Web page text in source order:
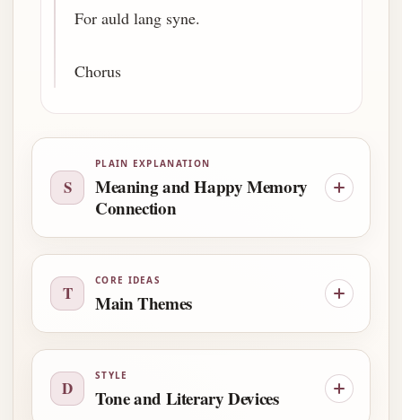
For auld lang syne.
Chorus
S
PLAIN EXPLANATION
Meaning and Happy Memory
Connection
T
CORE IDEAS
Main Themes
D
STYLE
Tone and Literary Devices